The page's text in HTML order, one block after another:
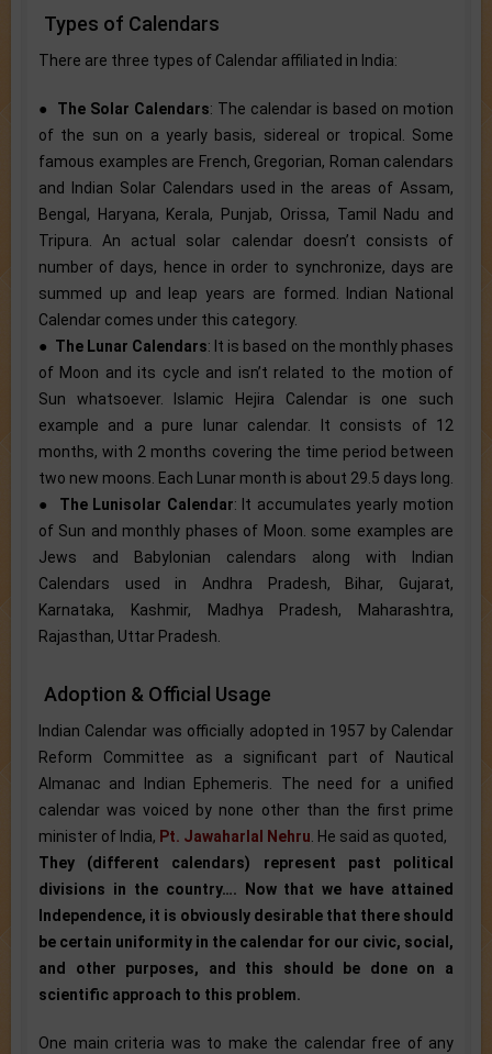
Types of Calendars
There are three types of Calendar affiliated in India:
● The Solar Calendars: The calendar is based on motion
of the sun on a yearly basis, sidereal or tropical. Some
famous examples are French, Gregorian, Roman calendars
and Indian Solar Calendars used in the areas of Assam,
Bengal, Haryana, Kerala, Punjab, Orissa, Tamil Nadu and
Tripura. An actual solar calendar doesn’t consists of
number of days, hence in order to synchronize, days are
summed up and leap years are formed. Indian National
Calendar comes under this category.
● The Lunar Calendars: It is based on the monthly phases
of Moon and its cycle and isn’t related to the motion of
Sun whatsoever. Islamic Hejira Calendar is one such
example and a pure lunar calendar. It consists of 12
months, with 2 months covering the time period between
two new moons. Each Lunar month is about 29.5 days long.
● The Lunisolar Calendar: It accumulates yearly motion
of Sun and monthly phases of Moon. some examples are
Jews and Babylonian calendars along with Indian
Calendars used in Andhra Pradesh, Bihar, Gujarat,
Karnataka, Kashmir, Madhya Pradesh, Maharashtra,
Rajasthan, Uttar Pradesh.
Adoption & Official Usage
Indian Calendar was officially adopted in 1957 by Calendar
Reform Committee as a significant part of Nautical
Almanac and Indian Ephemeris. The need for a unified
calendar was voiced by none other than the first prime
minister of India, Pt. Jawaharlal Nehru. He said as quoted,
They (different calendars) represent past political
divisions in the country…. Now that we have attained
Independence, it is obviously desirable that there should
be certain uniformity in the calendar for our civic, social,
and other purposes, and this should be done on a
scientific approach to this problem.
One main criteria was to make the calendar free of any